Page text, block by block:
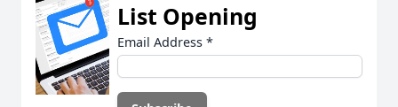
List Opening
Email Address *